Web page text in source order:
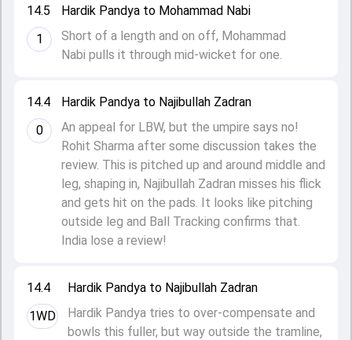
14.4
1WD
Hardik Pandya to Najibullah Zadran
Hardik Pandya tries to over-compensate and
bowls this fuller, but way outside the tramline,
14.4
0
Hardik Pandya to Najibullah Zadran
An appeal for LBW, but the umpire says no!
Rohit Sharma after some discussion takes the
review. This is pitched up and around middle and
leg, shaping in, Najibullah Zadran misses his flick
and gets hit on the pads. It looks like pitching
outside leg and Ball Tracking confirms that.
India lose a review!
14.5
1
Hardik Pandya to Mohammad Nabi
Short of a length and on off, Mohammad
Nabi pulls it through mid-wicket for one.